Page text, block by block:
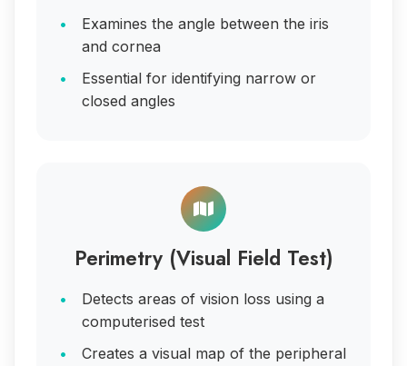
Examines the angle between the iris
and cornea
Essential for identifying narrow or
closed angles
Perimetry (Visual Field Test)
Detects areas of vision loss using a
computerised test
Creates a visual map of the peripheral